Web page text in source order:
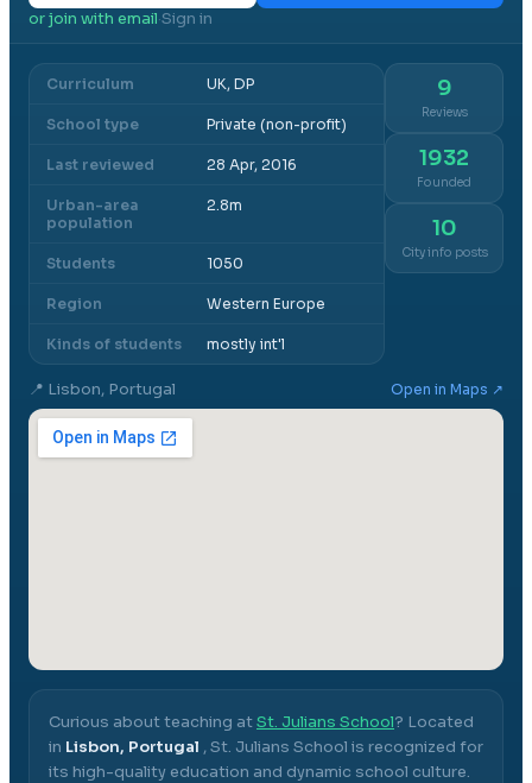
or join with email·Sign in
Curriculum UK, DP
School type Private (non-profit)
Last reviewed 28 Apr, 2016
Urban-area
population
2.8m
Students 1050
Region Western Europe
Kinds of students mostly int'l
9
Reviews
1932
Founded
10
City info posts
📍 Lisbon, Portugal Open in Maps ↗
Curious about teaching atSt. Julians School? Located
in Lisbon, Portugal ,St. Julians School is recognized for
its high-quality education and dynamic school culture.